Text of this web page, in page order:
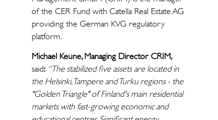
of the CER Fund with Catella Real Estate AG
providing the German KVG regulatory
platform.
Michael Keune, Managing Director CRIM,
said: “The stabilized five assets are located in
the Helsinki, Tampere and Turku regions - the
"Golden Triangle" of Finland's main residential
markets with fast-growing economic and